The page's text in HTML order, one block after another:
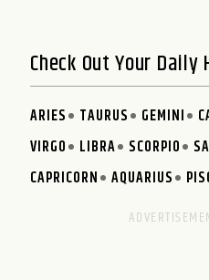
Check Out Your Daily
ARIES TAURUS GEMINI
VIRGO
LIBRA SCORPIO
CAPRICORN
AQUARIUS